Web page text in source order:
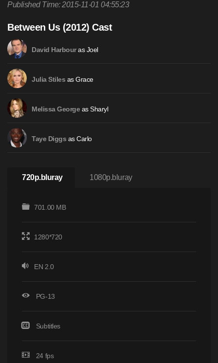
Published Time: 2015-11-01 04:55:23
Between Us (2012) Cast
David Harbouras Joel
Julia Stiles as Grace
Melissa Georgeas Sharyl
Taye Diggs as Carlo
720p.bluray 1080p.bluray
701.00 MB
1280*720
EN 2.0
PG-13
Subtitles
24 fps